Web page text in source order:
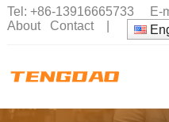
Tel: +86-13916665733 E-
About
Contact|